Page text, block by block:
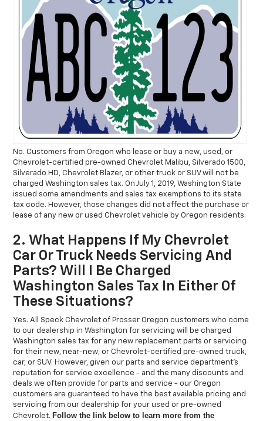
No. Customers from Oregon who lease or buy a new, used, or
Chevrolet-certified pre-owned Chevrolet Malibu, Silverado 1500,
Silverado HD, Chevrolet Blazer, or other truck or SUV will not be
charged Washington sales tax. On July 1, 2019, Washington State
issued some amendments and sales tax exemptions to its state
tax code. However, those changes did not affect the purchase or
lease of any new or used Chevrolet vehicle by Oregon residents.
2. What Happens If My Chevrolet
Car Or Truck Needs Servicing And
Parts? Will I Be Charged
Washington Sales Tax In Either Of
These Situations?
Yes. All Speck Chevrolet of Prosser Oregon customers who come
to our dealership in Washington for servicing will be charged
Washington sales tax for any new replacement parts or servicing
for their new, near-new, or Chevrolet-certified pre-owned truck,
car, or SUV. However, given our parts and service department’s
reputation for service excellence - and the many discounts and
deals we often provide for parts and service - our Oregon
customers are guaranteed to have the best available pricing and
servicing from our dealership for your used or pre-owned
Chevrolet. Follow the link below to learn more from the